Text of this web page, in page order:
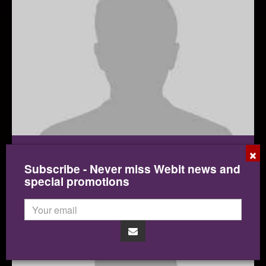
Director General, DG CONNECT
×
Subscribe - Never miss Webit news and
special promotions